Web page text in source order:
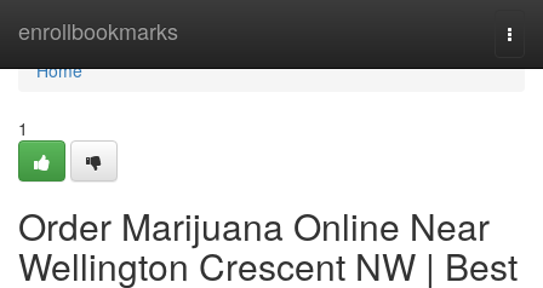
enrollbookmarks
Home
Home
1
Order Marijuana Online Near
Wellington Crescent NW | Best